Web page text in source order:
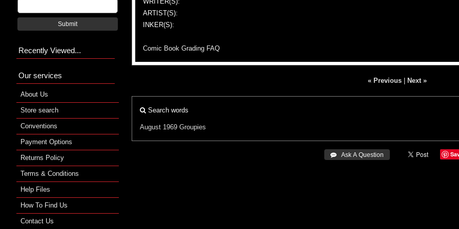
ARTIST(S):
INKER(S):
Comic Book Grading FAQ
« Previous| Next »
Search words
August 1969 Groupies
 Ask A Question
Submit
Recently Viewed...
Our services
About Us
Store search
Conventions
Payment Options
Returns Policy
Terms & Conditions
Help Files
How To Find Us
Contact Us